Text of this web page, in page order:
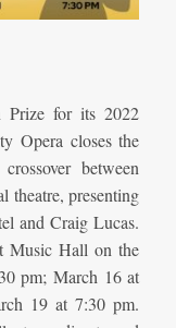
Prize for its 2022
Opera closes the
between
theatre, presenting
and Craig Lucas.
Music Hall on the
pm; March 16 at
19 at 7:30 pm.